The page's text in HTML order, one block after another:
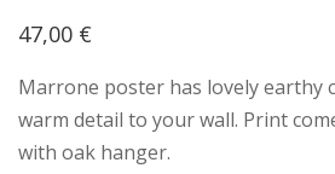
47,00 €
Marrone poster has lovely earthy
warm detail to your wall. Print
with oak hanger.